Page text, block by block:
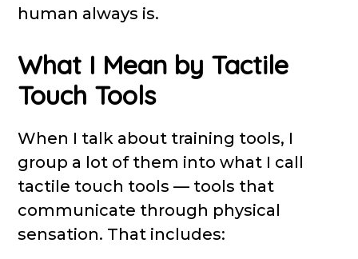
human always is.
What I Mean by Tactile
Touch Tools
When I talk about training tools, I
group a lot of them into what I call
tactile touch tools — tools that
communicate through physical
sensation. That includes: